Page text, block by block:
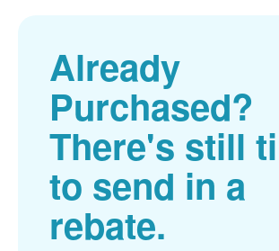
Already
Purchased?
There's still
to send in a
rebate.